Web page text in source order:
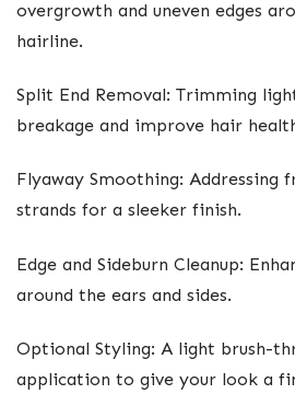
overgrowth and uneven edges
hairline.
Split End Removal: Trimming
breakage and improve hair
Flyaway Smoothing: Addressing
strands for a sleeker finish.
Edge and Sideburn Cleanup:
around the ears and sides.
Optional Styling: A light brush-
application to give your look a